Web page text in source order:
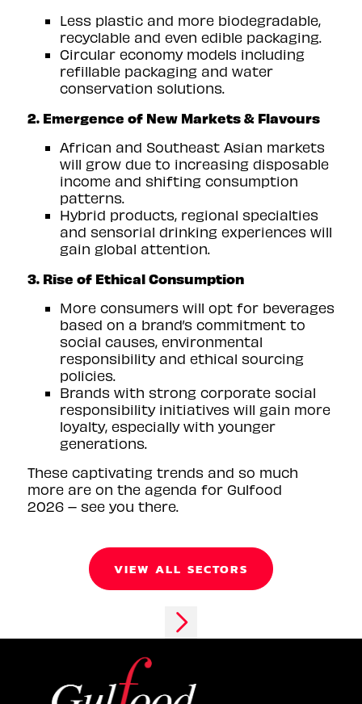
Less plastic and more biodegradable,
recyclable and even edible packaging.
Circular economy models including
refillable packaging and water
conservation solutions.
2. Emergence of New Markets & Flavours
African and Southeast Asian markets
will grow due to increasing disposable
income and shifting consumption
patterns.
Hybrid products, regional specialties
and sensorial drinking experiences will
gain global attention.
3. Rise of Ethical Consumption
More consumers will opt for beverages
based on a brand’s commitment to
social causes, environmental
responsibility and ethical sourcing
policies.
Brands with strong corporate social
responsibility initiatives will gain more
loyalty, especially with younger
generations.
These captivating trends and so much
more are on the agenda for Gulfood
2026 – see you there.
VIEW ALL SECTORS